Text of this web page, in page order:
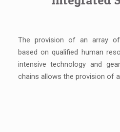
The provision of an array
based on qualified human
intensive technology and
chains allows the provision of